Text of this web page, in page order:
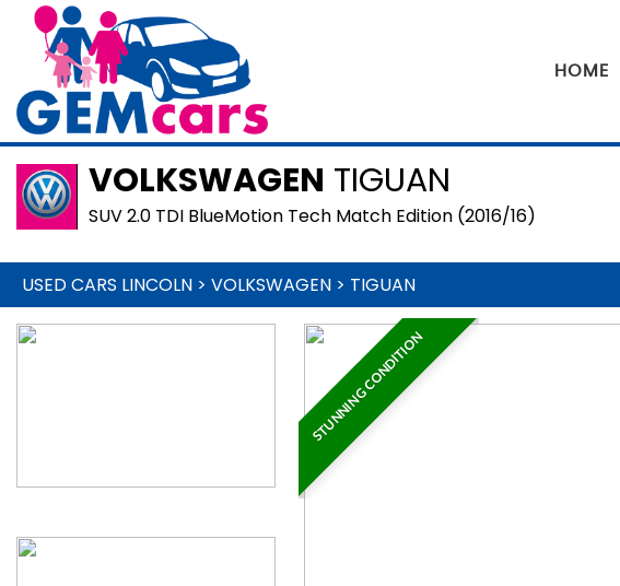
HOME
VOLKSWAGEN TIGUAN
SUV 2.0 TDI BlueMotion Tech Match Edition (2016/16)
USED CARS LINCOLN > VOLKSWAGEN > TIGUAN
STUNNING CONDITION